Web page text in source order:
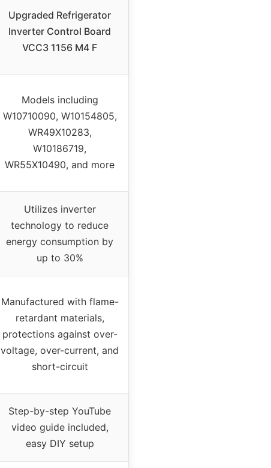
Upgraded Refrigerator
Inverter Control Board
VCC3 1156 M4 F
Models including
W10710090, W10154805,
WR49X10283,
W10186719,
WR55X10490, and more
Utilizes inverter
technology to reduce
energy consumption by
up to 30%
Manufactured with flame-
retardant materials,
protections against over-
voltage, over-current, and
short-circuit
Step-by-step YouTube
video guide included,
easy DIY setup